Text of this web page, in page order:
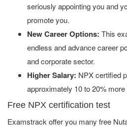
seriously appointing you and
promote you.
New Career Options: This
endless and advance career
and corporate sector.
Higher Salary: NPX certified
approximately 10 to 20%
Free NPX certification test
Examstrack offer you many free